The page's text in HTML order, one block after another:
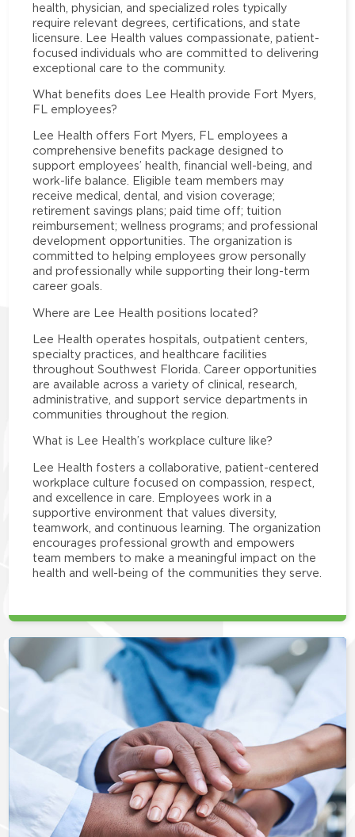
health, physician, and specialized roles typically
require relevant degrees, certifications, and state
licensure. Lee Health values compassionate, patient-
focused individuals who are committed to delivering
exceptional care to the community.
What benefits does Lee Health provide Fort Myers,
FL employees?
Lee Health offers Fort Myers, FL employees a
comprehensive benefits package designed to
support employees’ health, financial well-being, and
work-life balance. Eligible team members may
receive medical, dental, and vision coverage;
retirement savings plans; paid time off; tuition
reimbursement; wellness programs; and professional
development opportunities. The organization is
committed to helping employees grow personally
and professionally while supporting their long-term
career goals.
Where are Lee Health positions located?
Lee Health operates hospitals, outpatient centers,
specialty practices, and healthcare facilities
throughout Southwest Florida. Career opportunities
are available across a variety of clinical, research,
administrative, and support service departments in
communities throughout the region.
What is Lee Health’s workplace culture like?
Lee Health fosters a collaborative, patient-centered
workplace culture focused on compassion, respect,
and excellence in care. Employees work in a
supportive environment that values diversity,
teamwork, and continuous learning. The organization
encourages professional growth and empowers
team members to make a meaningful impact on the
health and well-being of the communities they serve.